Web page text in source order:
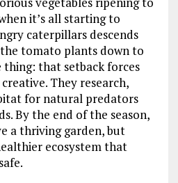
it’s all starting to
caterpillars descends
tomato plants down to
thing: that setback forces
They research,
for natural predators
By the end of the season,
a thriving garden, but
ecosystem that